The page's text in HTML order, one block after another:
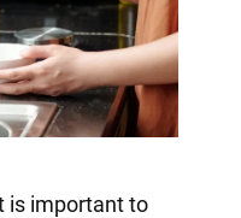
is important to